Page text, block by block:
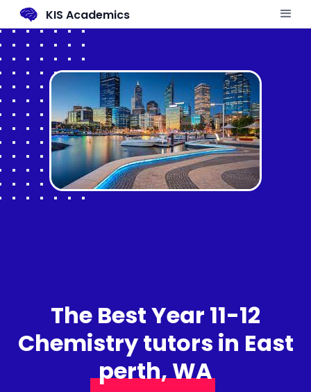
KIS Academics
The Best Year 11-12
Chemistry tutors in East
perth, WA